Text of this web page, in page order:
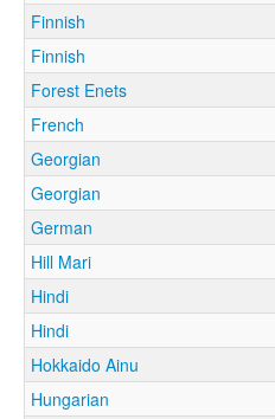
Finnish
Finnish
Forest Enets
French
Georgian
Georgian
German
Hill Mari
Hindi
Hindi
Hokkaido Ainu
Hungarian